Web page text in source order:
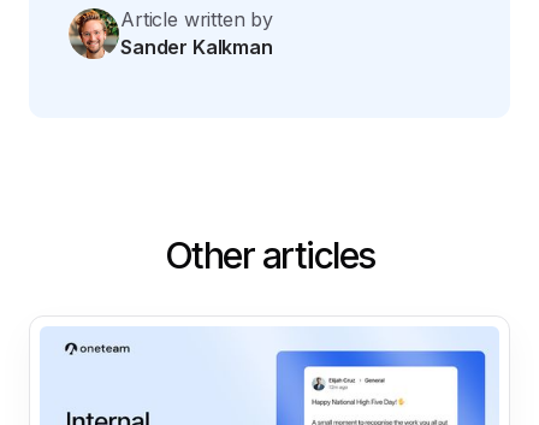
Article written by
Sander Kalkman
Other articles